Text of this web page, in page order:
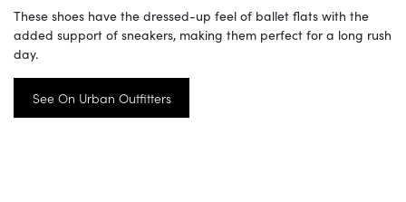
These shoes have the dressed-up feel of ballet flats with the
added support of sneakers, making them perfect for a long rush
day.
See On Urban Outfitters